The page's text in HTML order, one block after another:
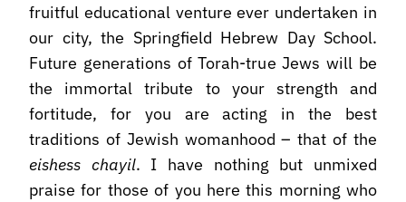
fruitful educational venture ever undertaken in
our city, the Springfield Hebrew Day School.
Future generations of Torah-true Jews will be
the immortal tribute to your strength and
fortitude, for you are acting in the best
traditions of Jewish womanhood – that of the
eishess chayil. I have nothing but unmixed
praise for those of you here this morning who